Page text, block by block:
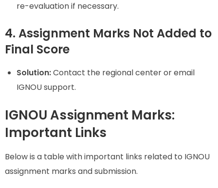
re-evaluation if necessary.
4. Assignment Marks Not Added to
Final Score
Solution:Contact the regional center or email
IGNOU support.
IGNOU Assignment Marks:
Important Links
Below is a table with important links related to IGNOU
assignment marks and submission.